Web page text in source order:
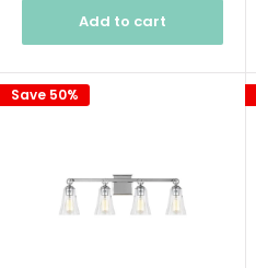
Add to cart
Save 50%